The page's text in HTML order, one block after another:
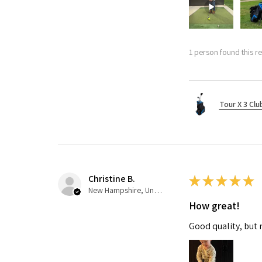
1 person found this
Tour X 3
Christine B.
New Hampshire, United States
★ ★ ★ ★ ★
How great!
Good quality, but